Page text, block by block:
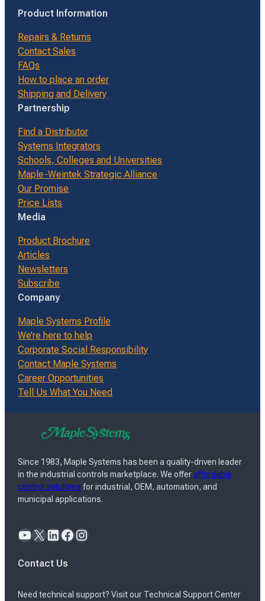
Product Information
Repairs & Returns
Contact Sales
FAQs
How to place an order
Shipping and Delivery
Partnership
Find a Distributor
Systems Integrators
Schools, Colleges and Universities
Maple-Weintek Strategic Alliance
Our Promise
Price Lists
Media
Product Brochure
Articles
Newsletters
Subscribe
Company
Maple Systems Profile
We’re here to help
Corporate Social Responsibility
Contact Maple Systems
Career Opportunities
Tell Us What You Need
Since 1983, Maple Systems has been a quality-driven leader
in the industrial controls marketplace. We offeraffordable
control solutions for industrial, OEM, automation, and
municipal applications.
YouTube X LinkedIn Facebook Instagram
Contact Us
Need technical support? Visit our Technical Support Center